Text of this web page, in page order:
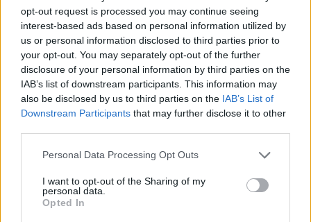
opt-out request is processed you may continue seeing
interest-based ads based on personal information utilized by
us or personal information disclosed to third parties prior to
your opt-out. You may separately opt-out of the further
disclosure of your personal information by third parties on the
IAB’s list of downstream participants. This information may
also be disclosed by us to third parties on the IAB’s List of
Downstream Participants that may further disclose it to other
Personal Data Processing Opt Outs
I want to opt-out of the Sharing of my
personal data.
Opted In
Catsuit by EKAT&MAGDA. Shoes by BIMBA Y LOLA.